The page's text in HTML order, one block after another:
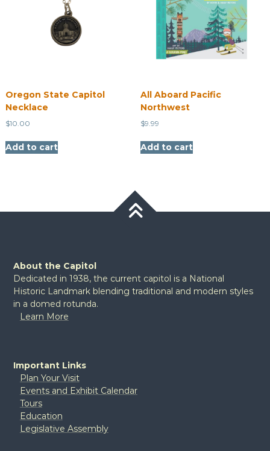
Oregon State Capitol
Necklace
$10.00
Add to cart
All Aboard Pacific
Northwest
$9.99
Add to cart
About the Capitol
Dedicated in 1938, the current capitol is a National
Historic Landmark blending traditional and modern styles
in a domed rotunda.
Learn More
Important Links
Plan Your Visit
Events and Exhibit Calendar
Tours
Education
Legislative Assembly